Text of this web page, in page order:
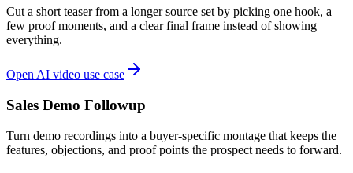
Cut a short teaser from a longer source set by picking one hook, a
few proof moments, and a clear final frame instead of showing
everything.
Open AI video use case
Sales Demo Followup
Turn demo recordings into a buyer-specific montage that keeps the
features, objections, and proof points the prospect needs to forward.